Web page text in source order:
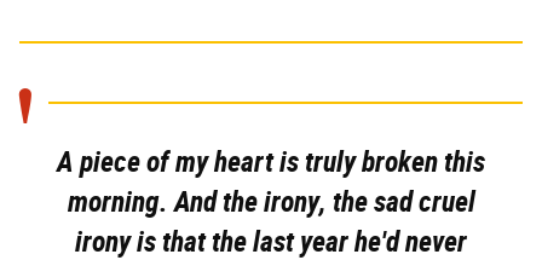
A piece of my heart is truly broken this
morning. And the irony, the sad cruel
irony is that the last year he'd never